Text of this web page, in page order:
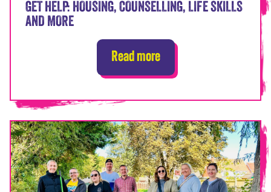
GET HELP: HOUSING, COUNSELLING, LIFE SKILLS
AND MORE
Read more